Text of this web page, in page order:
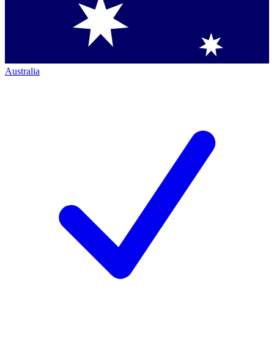
Australia